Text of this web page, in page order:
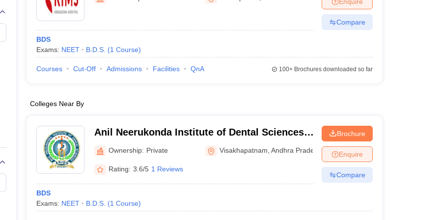
Embryology Colleges in India
Veterinary Science Colleges in Maharashtra
Medical CollegeArmed Force Medical College Pune
FMGE Sample Paper
NEET 2026 Free Mock Test
BDS
Exams: NEET B.D.S. (1 Course)
Compare
Courses Cut-Off Admissions Facilities QnA 100+Brochures downloaded so far
Colleges Near By
Anil Neerukonda Institute of Dental Sciences,
Vishakapatnam
Ownership: Private Visakhapatnam ,Andhra Pradesh
Rating: 3.6/5 1 Reviews
BDS
Exams: NEET B.D.S. (1 Course)
Brochure
Enquire
Compare